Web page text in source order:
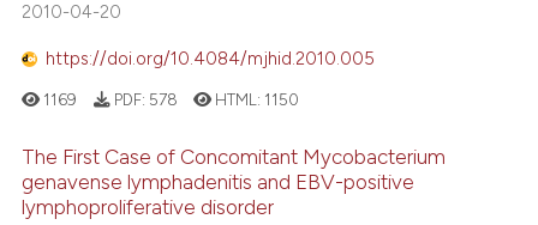
2010-04-20
https://doi.org/10.4084/mjhid.2010.005
1169 PDF: 578 HTML: 1150
The First Case of Concomitant Mycobacterium
genavense lymphadenitis and EBV-positive
lymphoproliferative disorder